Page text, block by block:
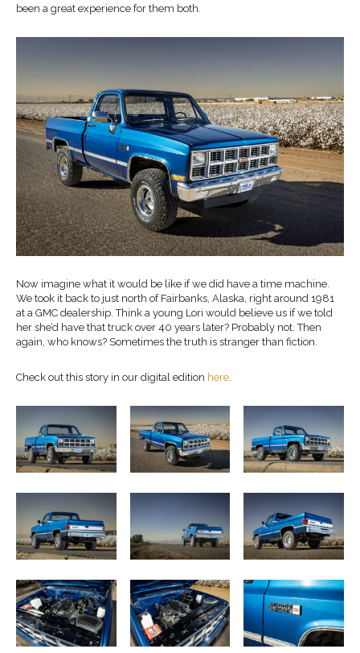
been a great experience for them both.
Now imagine what it would be like if we did have a time machine.
We took it back to just north of Fairbanks, Alaska, right around 1981
at a GMC dealership. Think a young Lori would believe us if we told
her she’d have that truck over 40 years later? Probably not. Then
again, who knows? Sometimes the truth is stranger than fiction.
Check out this story in our digital edition here.